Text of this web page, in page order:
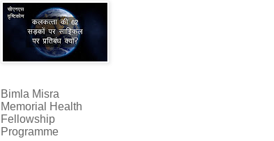
Bimla Misra
Memorial Health
Fellowship
Programme